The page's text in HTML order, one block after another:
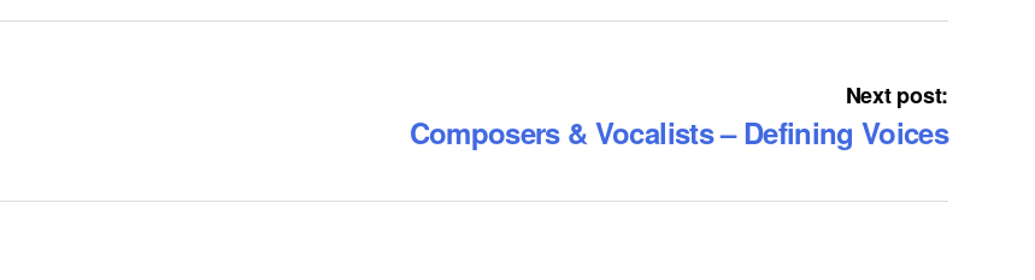
Next post:
Composers & Vocalists – Defining Voices